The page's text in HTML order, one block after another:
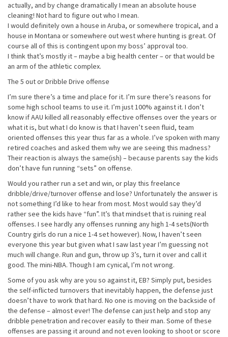
actually, and by change dramatically I mean an absolute house
cleaning! Not hard to figure out who I mean.
I would definitely own a house in Aruba, or somewhere tropical, and a
house in Montana or somewhere out west where hunting is great. Of
course all of this is contingent upon my boss’ approval too.
I think that’s mostly it – maybe a big health center – or that would be
an arm of the athletic complex.
The 5 out or Dribble Drive offense
I’m sure there’s a time and place for it. I’m sure there’s reasons for
some high school teams to use it. I’m just 100% against it. I don’t
know if AAU killed all reasonably effective offenses over the years or
what it is, but what I do know is that I haven’t seen fluid, team
oriented offenses this year thus far as a whole. I’ve spoken with many
retired coaches and asked them why we are seeing this madness?
Their reaction is always the same(ish) – because parents say the kids
don’t have fun running “sets” on offense.
Would you rather run a set and win, or play this freelance
dribble/drive/turnover offense and lose? Unfortunately the answer is
not something I’d like to hear from most. Most would say they’d
rather see the kids have “fun”. It’s that mindset that is ruining real
offenses. I see hardly any offenses running any high 1-4 sets(North
Country girls do run a nice 1-4 set however). Now, I haven’t seen
everyone this year but given what I saw last year I’m guessing not
much will change. Run and gun, throw up 3’s, turn it over and call it
good. The mini-NBA. Though I am cynical, I’m not wrong.
Some of you ask why are you so against it, EB? Simply put, besides
the self-inflicted turnovers that inevitably happen, the defense just
doesn’t have to work that hard. No one is moving on the backside of
the defense – almost ever! The defense can just help and stop any
dribble penetration and recover easily to their man. Some of these
offenses are passing it around and not even looking to shoot or score